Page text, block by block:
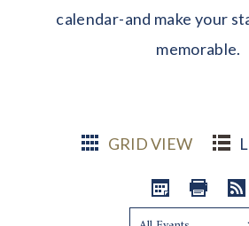
calendar-and make your
memorable.
GRID VIEW
Show: